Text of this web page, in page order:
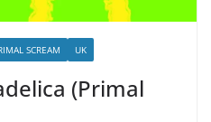
SCREAM UK
(Primal